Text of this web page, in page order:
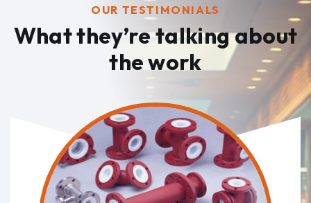
OUR TESTIMONIALS
What they’re talkingabout
the work